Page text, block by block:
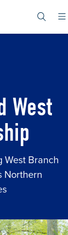
West
West Branch
Northern